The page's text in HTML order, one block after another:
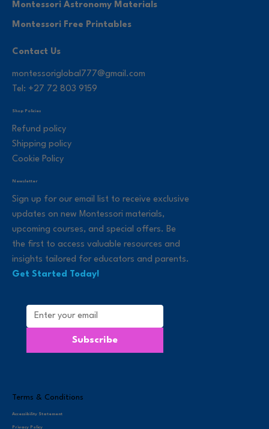
Montessori Astronomy Materials
Montessori Free Printables
Contact Us
montessoriglobal777@gmail.com
Tel: +27 72 803 9159
Shop Policies
Refund policy
Shipping policy
Cookie Policy
Newsletter
Sign up for our email list to receive exclusive
updates on new Montessori materials,
upcoming courses, and special offers. Be
the first to access valuable resources and
insights tailored for educators and parents.
Get Started Today!
Subscribe
Terms & Conditions
Privacy Policy
Accessibility Statement